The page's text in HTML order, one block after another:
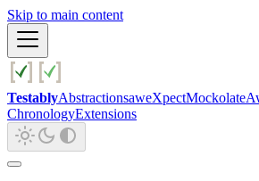
Skip to main content
TestablyAbstractionsaweXpectMockolate
ChronologyExtensions